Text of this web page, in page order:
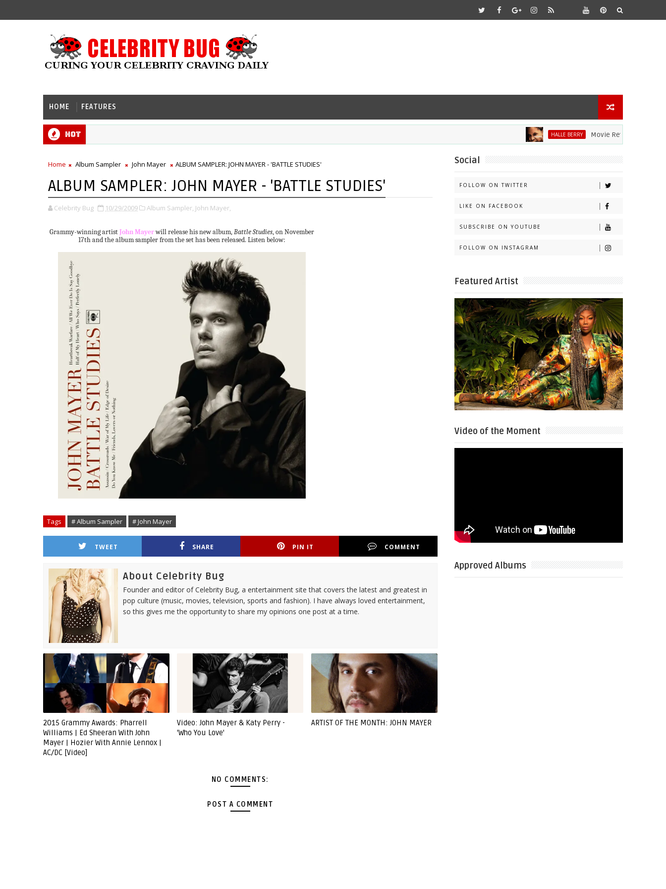
HOME FEATURES
Hot HALLE BERRY Movie Review: Halle Berry
Home Album Sampler John Mayer ALBUM SAMPLER: JOHN MAYER - 'BATTLE STUDIES'
ALBUM SAMPLER: JOHN MAYER - 'BATTLE STUDIES'
Celebrity Bug 10/29/2009 Album Sampler, John Mayer,
Grammy-winning artistJohn Mayerwill release his new album,Battle Studies, on November
17th and the album sampler from the set has been released. Listen below:
Tags # Album Sampler # John Mayer
TWEET SHARE PIN IT COMMENT
About Celebrity Bug
Founder and editor of Celebrity Bug, a entertainment site that covers the latest and greatest in
pop culture (music, movies, television, sports and fashion). I have always loved entertainment,
so this gives me the opportunity to share my opinions one post at a time.
2015 Grammy Awards: Pharrell
Williams | Ed Sheeran With John
Mayer | Hozier With Annie Lennox |
AC/DC [Video]
Video: John Mayer & Katy Perry -
'Who You Love'
ARTIST OF THE MONTH: JOHN MAYER
NO COMMENTS:
POST A COMMENT
Social
FOLLOW ON TWITTER
LIKE ON FACEBOOK
SUBSCRIBE ON YOUTUBE
FOLLOW ON INSTAGRAM
Featured Artist
Video of the Moment
Approved Albums